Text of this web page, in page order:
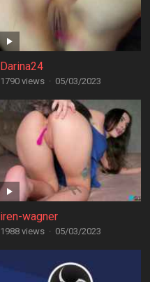
Darina24
1790 views · 05/03/2023
iren-wagner
1988 views · 05/03/2023